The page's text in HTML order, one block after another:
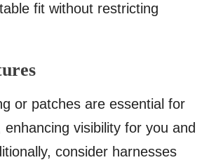
fit without restricting
or patches are essential for
visibility for you and
consider harnesses